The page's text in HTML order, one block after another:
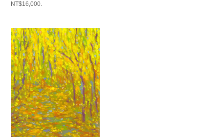
NT$16,000.